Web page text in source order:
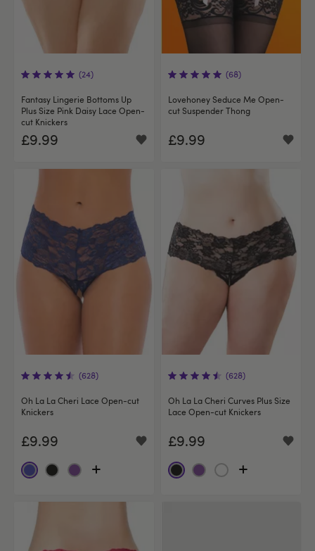
(24)
Fantasy Lingerie Bottoms Up
Plus Size Pink Daisy Lace Open-
cut Knickers
£9.99
(68)
Lovehoney Seduce Me Open-
cut Suspender Thong
£9.99
(628)
Oh La La Cheri Lace Open-cut
Knickers
£9.99
(628)
Oh La La Cheri Curves Plus Size
Lace Open-cut Knickers
£9.99